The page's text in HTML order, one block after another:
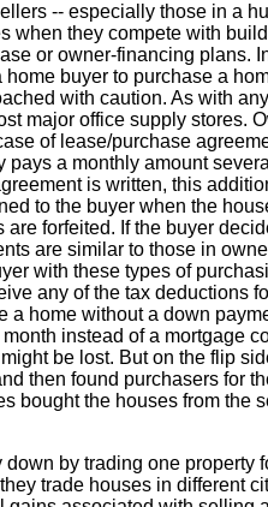
-- especially those in a
when they compete with
or owner-financing plans.
buyer to purchase a
with caution. As with
major office supply stores.
of lease/purchase
a monthly amount
is written, this
to the buyer when the
forfeited. If the buyer
are similar to those in
with these types of
any of the tax deductions
a home without a down
instead of a mortgage
be lost. But on the flip
then found purchasers for
bought the houses from the
by trading one property
trade houses in different